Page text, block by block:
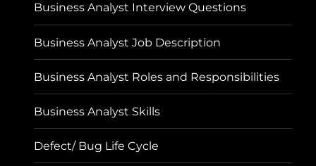
Business Analyst Interview Questions
Business Analyst Job Description
Business Analyst Roles and Responsibilities
Business Analyst Skills
Defect/ Bug Life Cycle